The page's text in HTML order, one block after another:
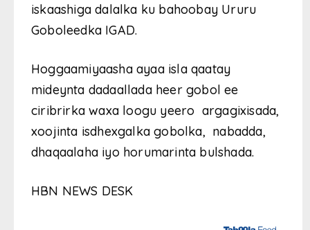
iskaashiga dalalka ku bahoobay Ururu
Goboleedka IGAD.
Hoggaamiyaasha ayaa isla qaatay
mideynta dadaallada heer gobol ee
ciribrirka waxa loogu yeero argagixisada,
xoojinta isdhexgalka gobolka, nabadda,
dhaqaalaha iyo horumarinta bulshada.
HBN NEWS DESK